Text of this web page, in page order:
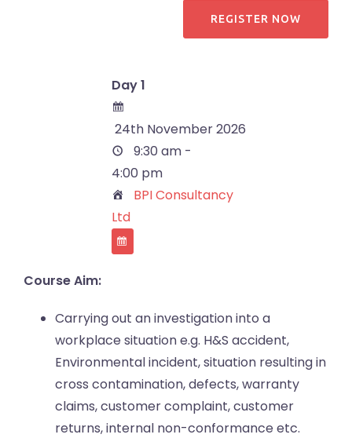
Day 1
24th November 2026
9:30 am -
4:00 pm
BPI Consultancy
Ltd
Course Aim:
Carrying out an investigation into a
workplace situation e.g. H&S accident,
Environmental incident, situation resulting in
cross contamination, defects, warranty
claims, customer complaint, customer
returns, internal non-conformance etc.